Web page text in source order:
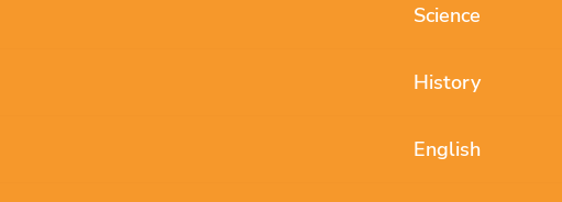
Science
History
English